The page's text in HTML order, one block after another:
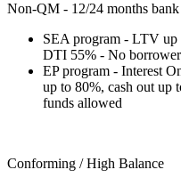
Non-QM - 12/24 months bank
SEA program - LTV
DTI 55% - No
EP program - Interest
up to 80%, cash out up
funds allowed
Conforming / High Balance